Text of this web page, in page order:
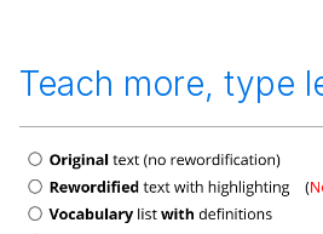
Teach more, type